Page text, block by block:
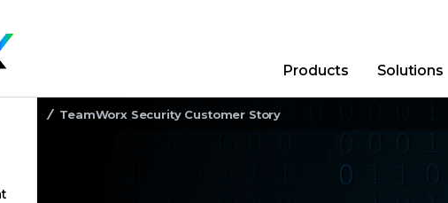
Products Solutions
TeamWorx Security Customer Story